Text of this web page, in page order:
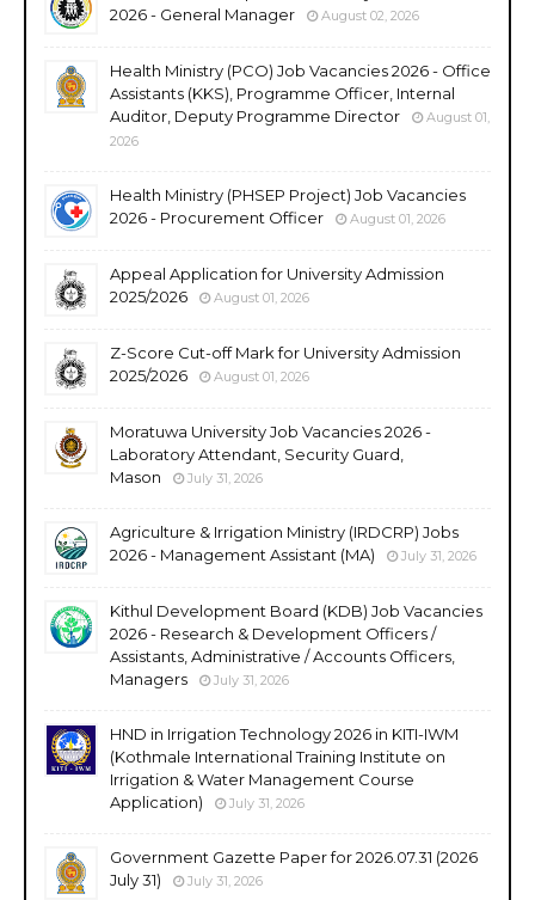
2026 - General Manager
August 02, 2026
Health Ministry (PCO) Job Vacancies 2026 - Office
Assistants (KKS), Programme Officer, Internal
Auditor, Deputy Programme Director
August 01,
2026
Health Ministry (PHSEP Project) Job Vacancies
2026 - Procurement Officer
August 01, 2026
Appeal Application for University Admission
2025/2026
August 01, 2026
Z-Score Cut-off Mark for University Admission
2025/2026
August 01, 2026
Moratuwa University Job Vacancies 2026 -
Laboratory Attendant, Security Guard,
Mason
July 31, 2026
Agriculture & Irrigation Ministry (IRDCRP) Jobs
2026 - Management Assistant (MA)
July 31, 2026
Kithul Development Board (KDB) Job Vacancies
2026 - Research & Development Officers /
Assistants, Administrative / Accounts Officers,
Managers
July 31, 2026
HND in Irrigation Technology 2026 in KITI-IWM
(Kothmale International Training Institute on
Irrigation & Water Management Course
Application)
July 31, 2026
Government Gazette Paper for 2026.07.31 (2026
July 31)
July 31, 2026